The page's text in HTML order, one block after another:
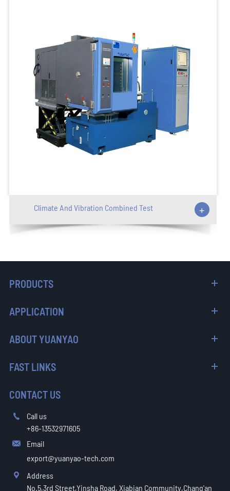
Climate And Vibration Combined Test +
PRODUCTS
APPLICATION
ABOUT YUANYAO
FAST LINKS
CONTACT US

Call us
+86-13532971605

Email
export@yuanyao-tech.com

Address
No.5,3rd Street,Yinsha Road, Xiabian Community,Chang'an